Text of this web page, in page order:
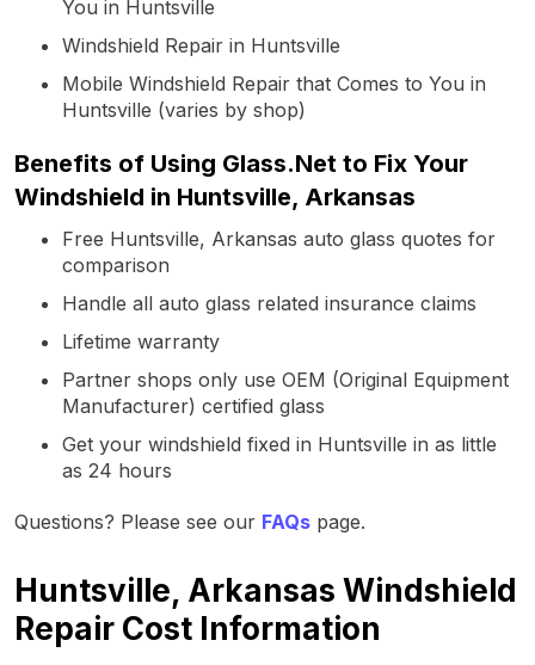
You in Huntsville
Windshield Repair in Huntsville
Mobile Windshield Repair that Comes to You in
Huntsville (varies by shop)
Benefits of Using Glass.Net to Fix Your
Windshield in Huntsville, Arkansas
Free Huntsville, Arkansas auto glass quotes for
comparison
Handle all auto glass related insurance claims
Lifetime warranty
Partner shops only use OEM (Original Equipment
Manufacturer) certified glass
Get your windshield fixed in Huntsville in as little
as 24 hours
Questions? Please see our FAQs page.
Huntsville, Arkansas Windshield
Repair Cost Information